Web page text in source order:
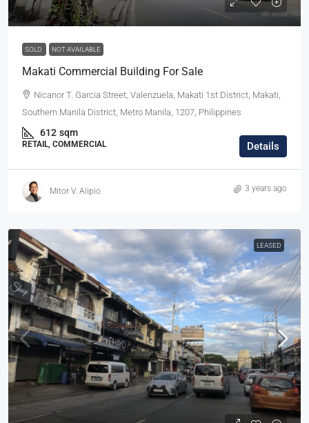
SOLD NOT AVAILABLE
Makati Commercial Building For Sale
Nicanor T. Garcia Street, Valenzuela, Makati 1st District, Makati,
Southern Manila District, Metro Manila, 1207, Philippines
612 sqm
RETAIL, COMMERCIAL Details
Mitor V. Alipio 3 years ago
LEASED